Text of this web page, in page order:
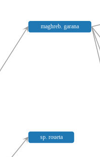
maghreb. garana
sp. roueta